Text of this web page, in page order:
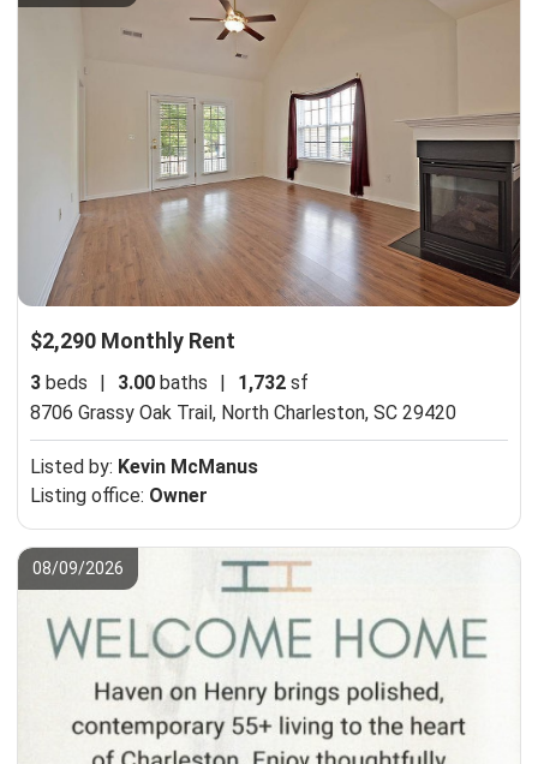
$2,290 Monthly Rent
3 beds | 3.00 baths | 1,732 sf
8706 Grassy Oak Trail, North Charleston, SC 29420
Listed by: Kevin McManus
Listing office: Owner
08/09/2026